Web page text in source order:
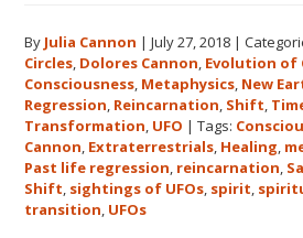
Human
Consciousness
Expo
2018
August
3-
5
By Julia Cannon |July 27, 2018 |
Circles, Dolores Cannon, Evolution of
Consciousness, Metaphysics, New
Regression, Reincarnation, Shift,
Transformation, UFO |Tags:
Cannon, Extraterrestrials, Healing,
Past life regression, reincarnation,
Shift, sightings of UFOs, spirit,
transition, UFOs